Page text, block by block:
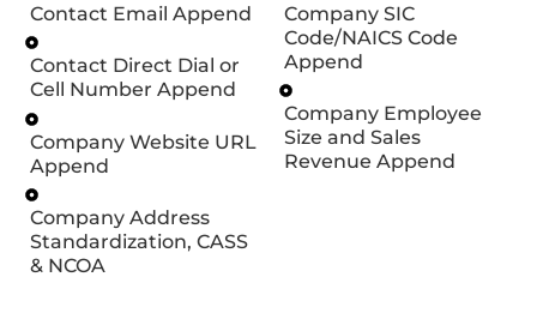
Contact Email Append
Contact Direct Dial or
Cell Number Append
Company Website URL
Append
Company Address
Standardization, CASS
& NCOA
Company SIC
Code/NAICS Code
Append
Company Employee
Size and Sales
Revenue Append